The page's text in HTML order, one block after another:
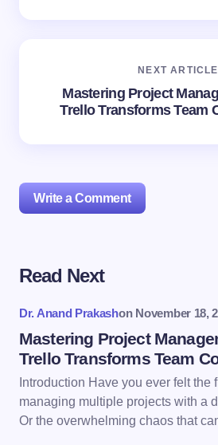
NEXT ARTICLE
Mastering Project
Trello Transforms Team
Write a Comment
Your email address will not be
Name *
Email *
Read Next
Dr. Anand Prakashon November 18,
Mastering Project
Trello Transforms Team
Introduction Have you ever felt the
managing multiple projects with a
Or the overwhelming chaos that